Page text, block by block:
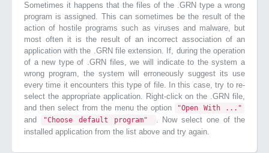
Sometimes it happens that the files of the .GRN type a wrong
program is assigned. This can sometimes be the result of the
action of hostile programs such as viruses and malware, but
most often it is the result of an incorrect association of an
application with the .GRN file extension. If, during the operation
of a new type of .GRN files, we will indicate to the system a
wrong program, the system will erroneously suggest its use
every time it encounters this type of file. In this case, try to re-
select the appropriate application. Right-click on the .GRN file,
and then select from the menu the option
"Open With ..."
and "Choose default program"
. Now select one of the
installed application from the list above and try again.